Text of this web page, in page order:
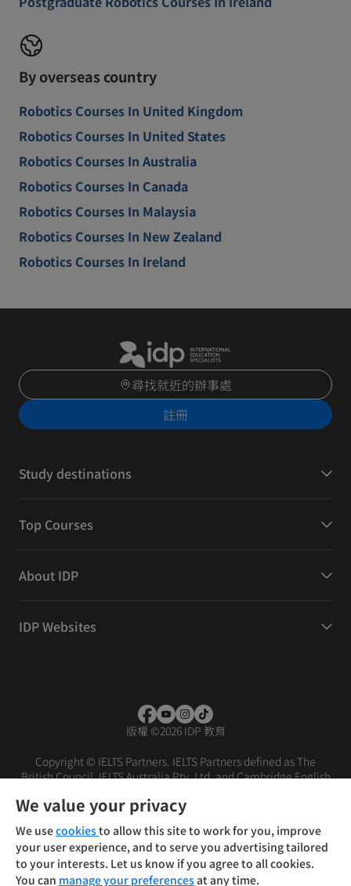
By overseas country
Robotics Courses In United Kingdom
Robotics Courses In United States
Robotics Courses In Australia
Robotics Courses In Canada
Robotics Courses In Malaysia
Robotics Courses In New Zealand
Robotics Courses In Ireland
尋找就近的辦事處
註冊
Study destinations
Top Courses
About IDP
IDP Websites
版權 ©2026 IDP 教育
Copyright © IELTS Partners. IELTS Partners defined as The
British Council, IELTS Australia Pty. Ltd. and Cambridge English
條款 免責聲明
We value your privacy
We usecookiesto allow this site to work for you, improve
your user experience, and to serve you advertising tailored
to your interests. Let us know if you agree to all cookies.
You can manage your preferencesat any time.